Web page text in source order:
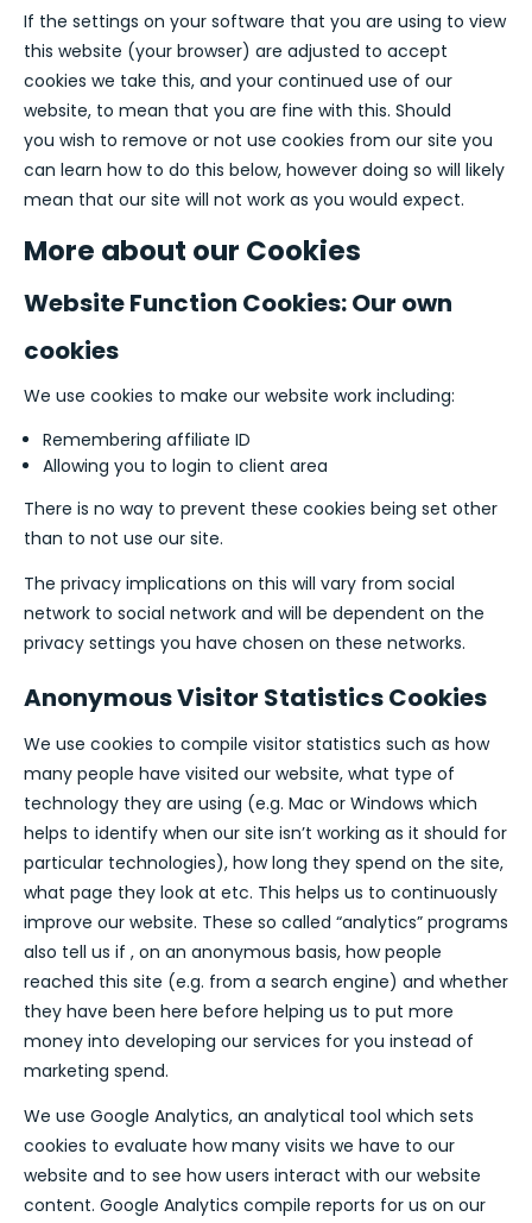
If the settings on your software that you are using to view
this website (your browser) are adjusted to accept
cookies we take this, and your continued use of our
website, to mean that you are fine with this. Should
you wish to remove or not use cookies from our site you
can learn how to do this below, however doing so will likely
mean that our site will not work as you would expect.
More about our Cookies
Website Function Cookies: Our own
cookies
We use cookies to make our website work including:
Remembering affiliate ID
Allowing you to login to client area
There is no way to prevent these cookies being set other
than to not use our site.
The privacy implications on this will vary from social
network to social network and will be dependent on the
privacy settings you have chosen on these networks.
Anonymous Visitor Statistics Cookies
We use cookies to compile visitor statistics such as how
many people have visited our website, what type of
technology they are using (e.g. Mac or Windows which
helps to identify when our site isn’t working as it should for
particular technologies), how long they spend on the site,
what page they look at etc. This helps us to continuously
improve our website. These so called “analytics” programs
also tell us if , on an anonymous basis, how people
reached this site (e.g. from a search engine) and whether
they have been here before helping us to put more
money into developing our services for you instead of
marketing spend.
We use Google Analytics, an analytical tool which sets
cookies to evaluate how many visits we have to our
website and to see how users interact with our website
content. Google Analytics compile reports for us on our